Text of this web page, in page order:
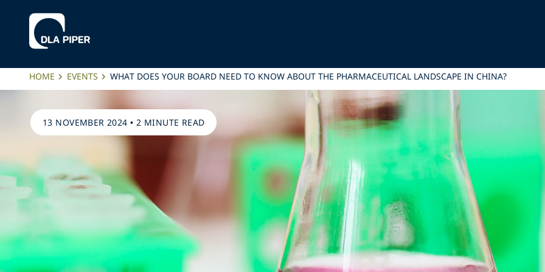
HOME EVENTS WHAT DOES YOUR BOARD NEED TO KNOW ABOUT THE PHARMACEUTICAL LANDSCAPE IN CHINA?
13 NOVEMBER 2024 • 2 MINUTE READ